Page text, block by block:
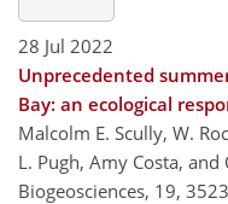
28 Jul 2022
Unprecedented
Bay: an ecological
Malcolm E. Scully, W.
L. Pugh, Amy Costa, and
Biogeosciences, 19,